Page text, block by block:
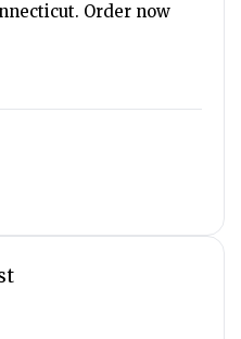
Order now